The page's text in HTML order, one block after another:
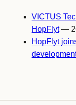
VICTUS
HopFlyt—
HopFlyt